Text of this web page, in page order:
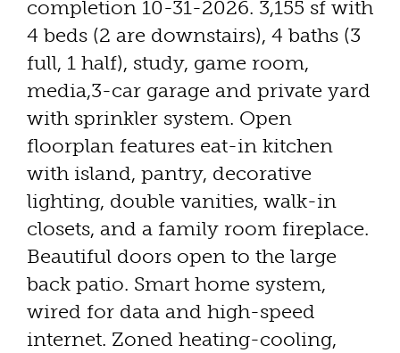
completion 10-31-2026. 3,155 sf with
4 beds (2 are downstairs), 4 baths (3
full, 1 half), study, game room,
media,3-car garage and private yard
with sprinkler system. Open
floorplan features eat-in kitchen
with island, pantry, decorative
lighting, double vanities, walk-in
closets, and a family room fireplace.
Beautiful doors open to the large
back patio. Smart home system,
wired for data and high-speed
internet. Zoned heating-cooling,